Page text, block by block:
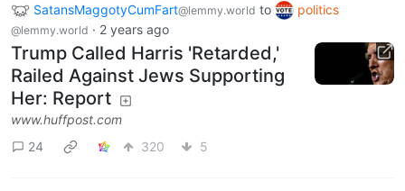
SatansMaggotyCumFart@lemmy.world to politics
@lemmy.world · 2 years ago
Trump Called Harris 'Retarded,'
Railed Against Jews Supporting
Her: Report
www.huffpost.com
24
320 5